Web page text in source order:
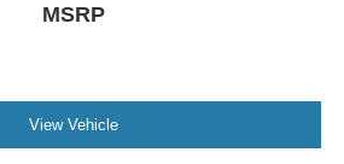
MSRP
View Vehicle